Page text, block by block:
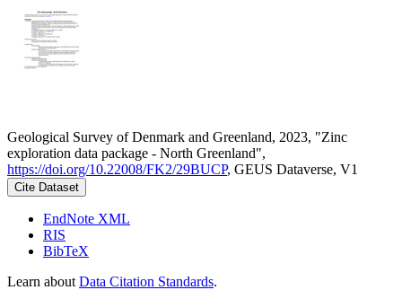
Geological Survey of Denmark and Greenland, 2023, "Zinc
exploration data package - North Greenland",
https://doi.org/10.22008/FK2/29BUCP, GEUS Dataverse, V1
Cite Dataset
EndNote XML
RIS
BibTeX
Learn about Data Citation Standards.